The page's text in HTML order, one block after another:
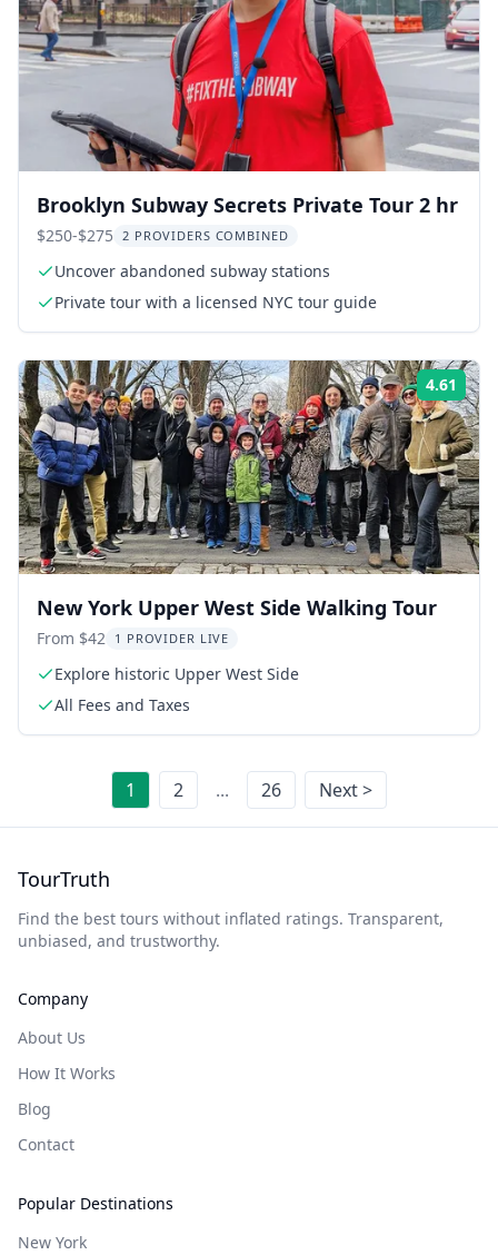
Brooklyn Subway Secrets Private Tour 2 hr
$250-$275 2 PROVIDERS COMBINED
Uncover abandoned subway stations
Private tour with a licensed NYC tour guide
4.61
New York Upper West Side Walking Tour
From $42 1 PROVIDER LIVE
Explore historic Upper West Side
All Fees and Taxes
1 2 ... 26 Next >
TourTruth
Find the best tours without inflated ratings. Transparent,
unbiased, and trustworthy.
Company
About Us
How It Works
Blog
Contact
Popular Destinations
New York